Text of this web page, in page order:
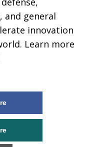
and general
innovation
Learn more